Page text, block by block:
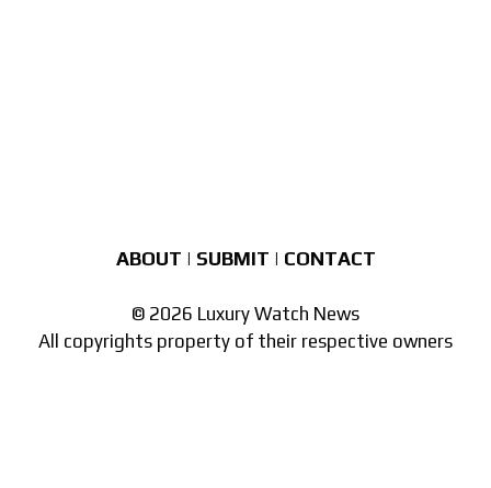
ABOUT | SUBMIT | CONTACT
© 2026 Luxury Watch News
All copyrights property of their respective owners